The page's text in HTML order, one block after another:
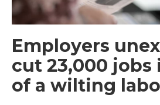
Employers
cut 23,000 jobs
of a wilting